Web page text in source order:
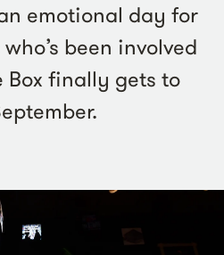
emotional day for
been involved
Box finally gets to